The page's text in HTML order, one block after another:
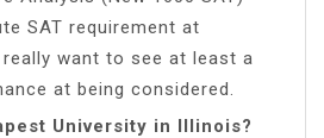
SAT requirement at
want to see at least a
at being considered.
University in Illinois?